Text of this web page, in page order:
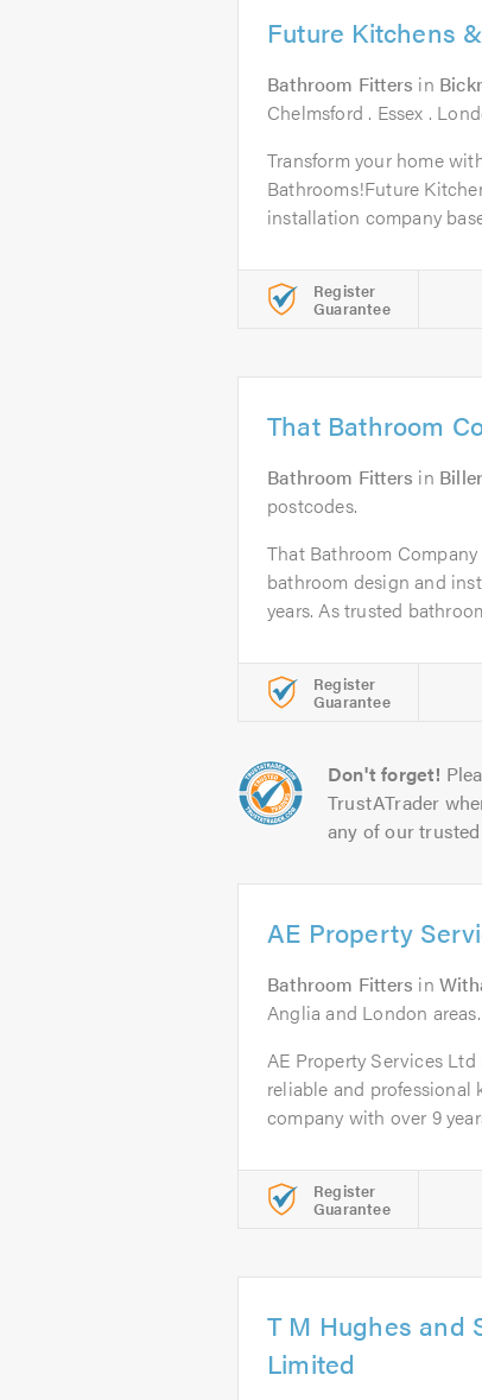
Future Kitchens
Bathroom Fitters in
Chelmsford . Essex .
Transform your home
Bathrooms!Future
installation company
Register
Guarantee
That Bathroom
Bathroom Fitters in
postcodes.
That Bathroom
bathroom design and
years. As trusted
Register
Guarantee
Don't forget!
TrustATrader
any of our
AE Property
Bathroom Fitters in
Anglia and London areas.
AE Property Services
reliable and
company with over 9
Register
Guarantee
T M Hughes and
Limited